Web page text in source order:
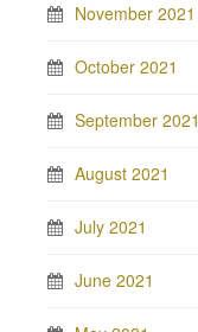
November 2021
October 2021
September 2021
August 2021
July 2021
June 2021